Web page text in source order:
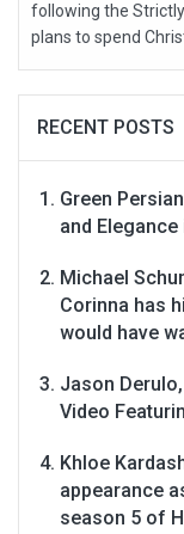
following the
plans to spend
RECENT POSTS
Green
and
Michael
Corinna has
would have
Jason
Video
Khloe
appearance
season 5 of